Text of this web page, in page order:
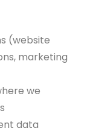
(website
marketing
we
data